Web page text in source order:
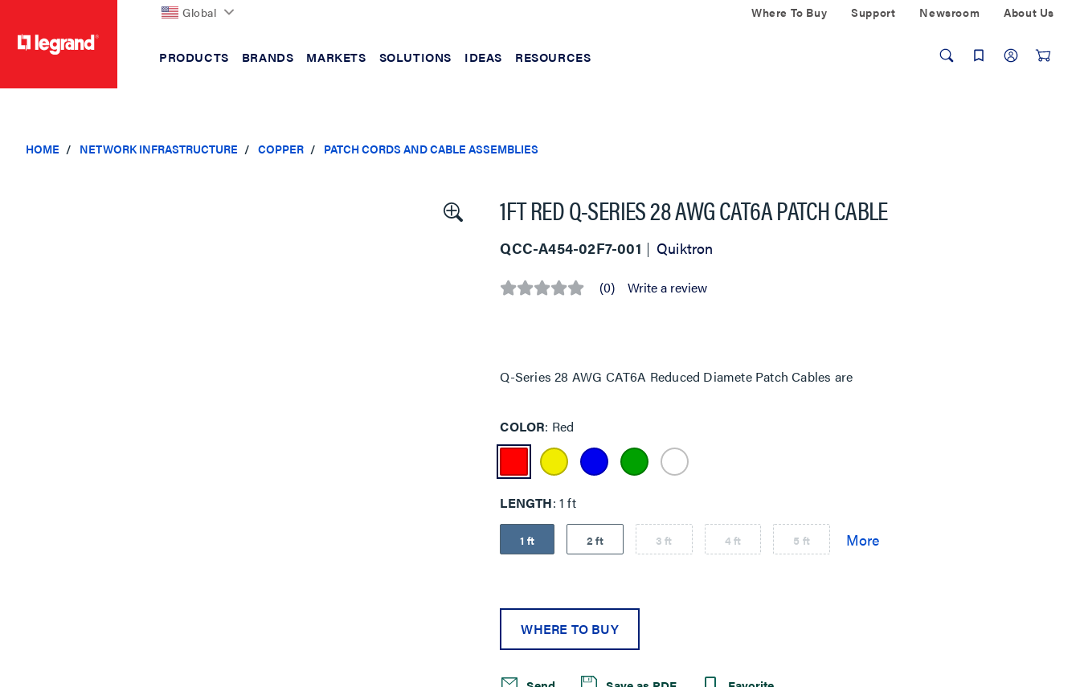
Global Where To Buy Support Newsroom About Us
PRODUCTS BRANDS MARKETS SOLUTIONS IDEAS RESOURCES
HOME NETWORK INFRASTRUCTURE COPPER PATCH CORDS AND CABLE ASSEMBLIES
1FT RED Q-SERIES 28 AWG CAT6A PATCH CABLE
QCC-A454-02F7-001 Quiktron
No (0) Write a review
Q-Series 28 AWG CAT6A Reduced Diamete Patch Cables are
COLOR Red
LENGTH 1 ft
1 ft 2 ft 3 ft 4 ft 5 ft
WHERE TO BUY